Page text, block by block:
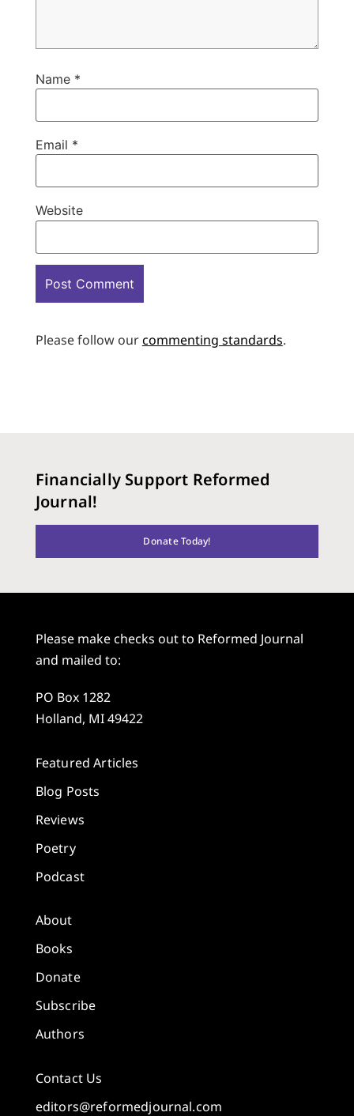
Name *
Email *
Website
Please follow ourcommenting standards.
Financially Support Reformed
Journal!
Donate Today!
Please make checks out to Reformed Journal
and mailed to:
PO Box 1282
Holland, MI 49422
Featured Articles
Blog Posts
Reviews
Poetry
Podcast
About
Books
Donate
Subscribe
Authors
Contact Us
editors@reformedjournal.com